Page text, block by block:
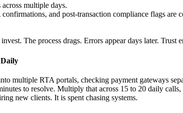
multiple days.
and post-transaction compliance flags
The process drags. Errors appear days later. Trust
Daily
multiple RTA portals, checking payment gateways
to resolve. Multiply that across 15 to 20 daily
new clients. It is spent chasing systems.